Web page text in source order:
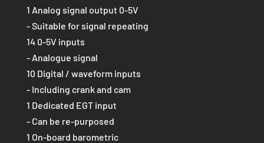
1 Analog signal output 0-5V
- Suitable for signal repeating
14 0-5V inputs
- Analogue signal
10 Digital / waveform inputs
- Including crank and cam
1 Dedicated EGT input
- Can be re-purposed
1 On-board barometric